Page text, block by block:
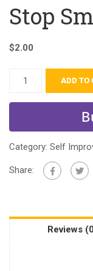
Stop
$2.00
ADD TO
Category: Self
Share:
Reviews